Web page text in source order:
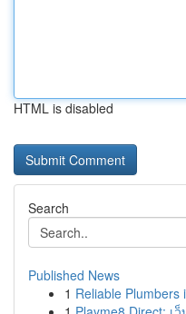
HTML is disabled
Search
Published News
1 Reliable Plumbers